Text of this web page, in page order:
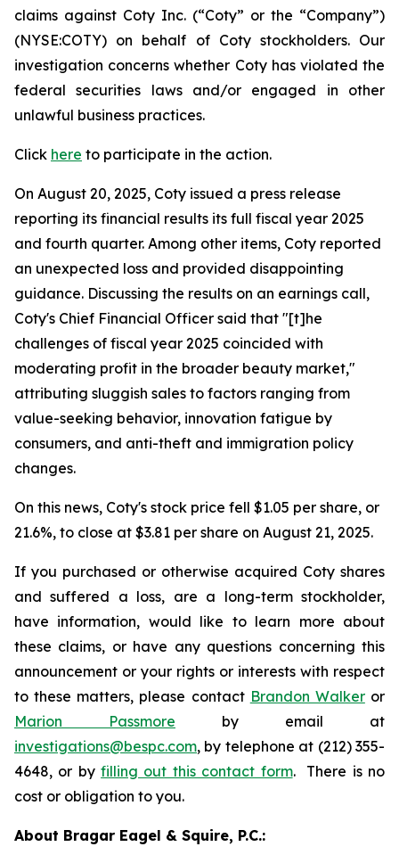
claims against Coty Inc. (“Coty” or the “Company”)
(NYSE:COTY) on behalf of Coty stockholders. Our
investigation concerns whether Coty has violated the
federal securities laws and/or engaged in other
unlawful business practices.
Click here to participate in the action.
On August 20, 2025, Coty issued a press release
reporting its financial results its full fiscal year 2025
and fourth quarter. Among other items, Coty reported
an unexpected loss and provided disappointing
guidance. Discussing the results on an earnings call,
Coty's Chief Financial Officer said that "[t]he
challenges of fiscal year 2025 coincided with
moderating profit in the broader beauty market,"
attributing sluggish sales to factors ranging from
value-seeking behavior, innovation fatigue by
consumers, and anti-theft and immigration policy
changes.
On this news, Coty's stock price fell $1.05 per share, or
21.6%, to close at $3.81 per share on August 21, 2025.
If you purchased or otherwise acquired Coty shares
and suffered a loss, are a long-term stockholder,
have information, would like to learn more about
these claims, or have any questions concerning this
announcement or your rights or interests with respect
to these matters, please contact Brandon Walkeror
Marion Passmore by email at
investigations@bespc.com, by telephone at (212) 355-
4648, or byfilling out this contact form. There is no
cost or obligation to you.
About Bragar Eagel & Squire, P.C.: